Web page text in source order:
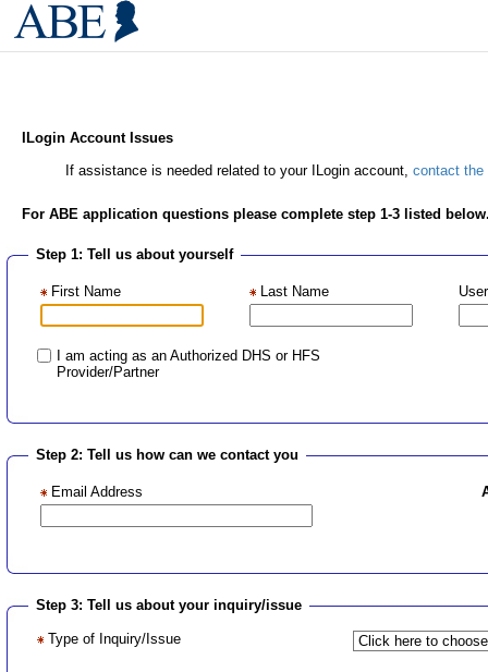
ILogin Account Issues
If assistance is needed related to your ILogin account, contact the
For ABE application questions please complete step 1-3 listed
Step 1: Tell us about yourself
First Name Last Name
I am acting as an Authorized DHS or HFS
Provider/Partner
Step 2: Tell us how can we contact you
Email Address
Step 3: Tell us about your inquiry/issue
Type of Inquiry/Issue